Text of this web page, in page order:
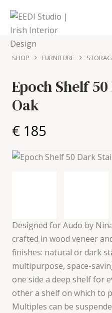
SHOP FURNITURE
Designed for Audo by
crafted in wood veneer
finishes: natural or dark
multipurpose, space-
one side a deep shelf for
other a shelf on which to
Multiples can be
Epoch Shelf 50
Oak
€ 185